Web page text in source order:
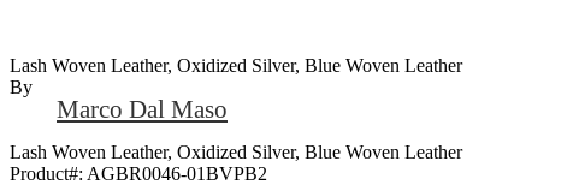
Lash Woven Leather, Oxidized Silver, Blue Woven Leather
By
Marco Dal Maso
Lash Woven Leather, Oxidized Silver, Blue Woven Leather
Product#: AGBR0046-01BVPB2